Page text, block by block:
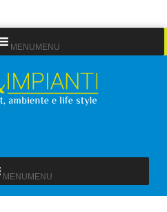
MENU MENU
MENU MENU